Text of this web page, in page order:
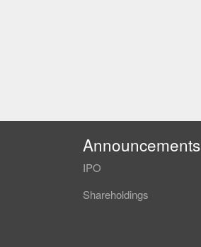
Announcements
IPO
Shareholdings